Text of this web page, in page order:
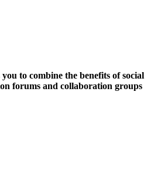
to combine the benefits of social
forums and collaboration groups